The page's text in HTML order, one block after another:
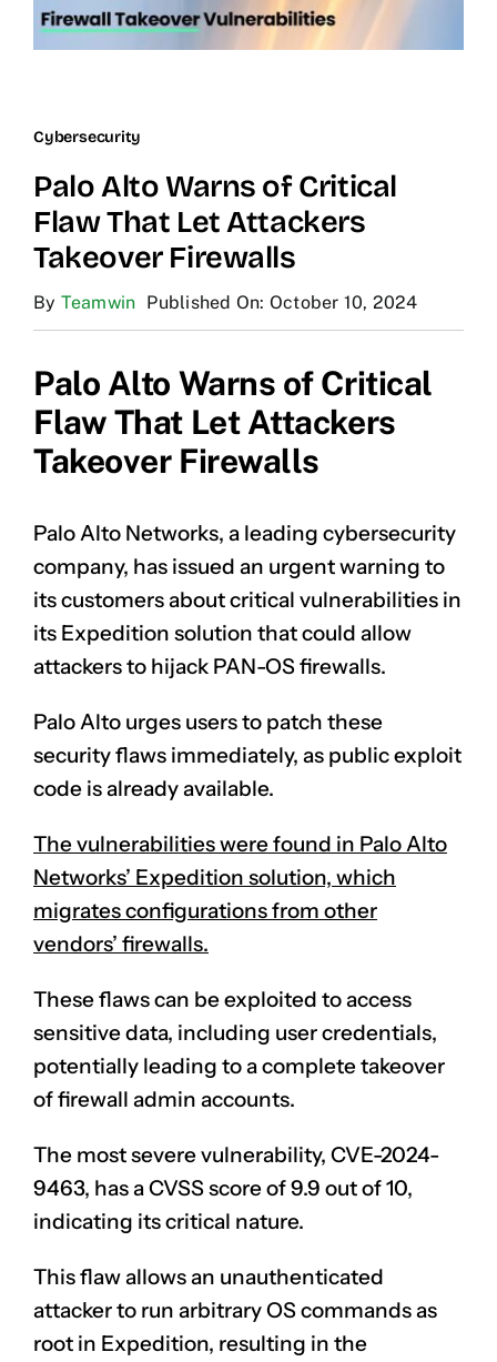
Cybersecurity
Palo Alto Warns of Critical
Flaw That Let Attackers
Takeover Firewalls
By Teamwin Published On: October 10, 2024
Palo Alto Warns of Critical
Flaw That Let Attackers
Takeover Firewalls
Palo Alto Networks, a leading cybersecurity
company, has issued an urgent warning to
its customers about critical vulnerabilities in
its Expedition solution that could allow
attackers to hijack PAN-OS firewalls.
Palo Alto urges users to patch these
security flaws immediately, as public exploit
code is already available.
The vulnerabilities were found in Palo Alto
Networks’ Expedition solution, which
migrates configurations from other
vendors’ firewalls.
These flaws can be exploited to access
sensitive data, including user credentials,
potentially leading to a complete takeover
of firewall admin accounts.
The most severe vulnerability, CVE-2024-
9463, has a CVSS score of 9.9 out of 10,
indicating its critical nature.
This flaw allows an unauthenticated
attacker to run arbitrary OS commandsas
root in Expedition, resulting in the